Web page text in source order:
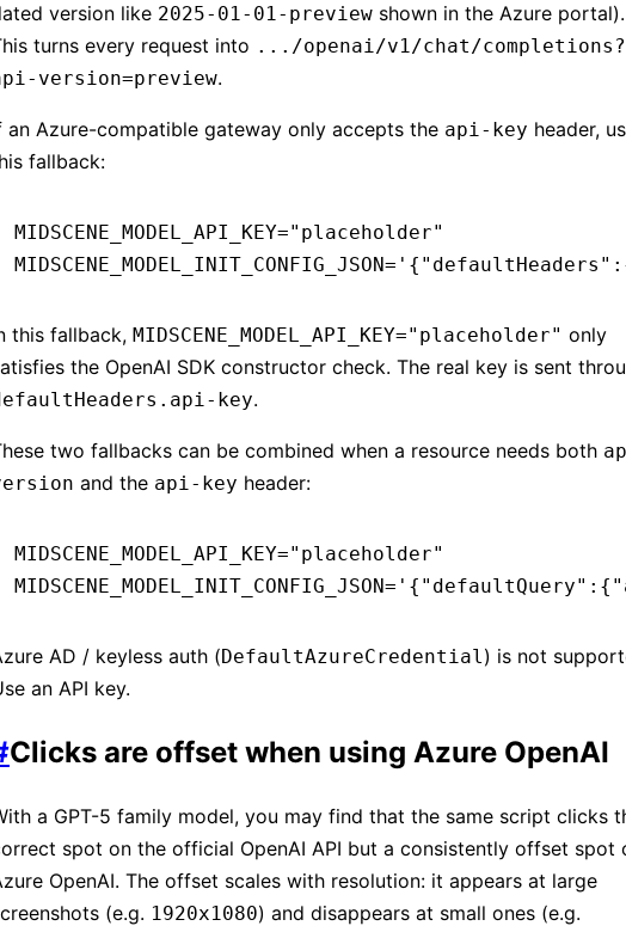
version like 2025-01-01-preview shown in the Azure portal).
turns every request into .../openai/v1/chat/completions?
version=preview.
an Azure-compatible gateway only accepts the api-key header,
fallback:
MIDSCENE_MODEL_API_KEY="placeholder"
MIDSCENE_MODEL_INIT_CONFIG_JSON=
this fallback, MIDSCENE_MODEL_API_KEY="placeholder" only
the OpenAI SDK constructor check. The real key is sent
key.
two fallbacks can be combined when a resource needs both
and the api-key header:
MIDSCENE_MODEL_API_KEY="placeholder"
MIDSCENE_MODEL_INIT_CONFIG_JSON=
AD / keyless auth (DefaultAzureCredential) is not
an API key.
Clicks are offset when using Azure OpenAI
a GPT-5 family model, you may find that the same script clicks
spot on the official OpenAI API but a consistently offset spot
OpenAI. The offset scales with resolution: it appears at large
(e.g. 1920x1080) and disappears at small ones (e.g.